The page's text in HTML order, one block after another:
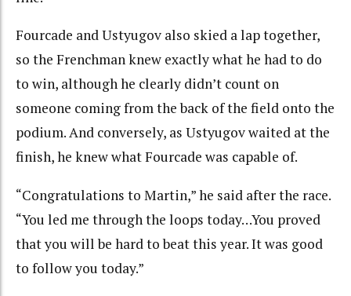
Fourcade and Ustyugov also skied a lap together,
so the Frenchman knew exactly what he had to do
to win, although he clearly didn’t count on
someone coming from the back of the field onto the
podium. And conversely, as Ustyugov waited at the
finish, he knew what Fourcade was capable of.
“Congratulations to Martin,” he said after the race.
“You led me through the loops today…You proved
that you will be hard to beat this year. It was good
to follow you today.”